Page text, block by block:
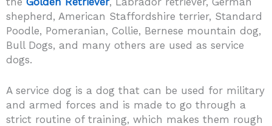
shepherd, American Staffordshire terrier, Standard
Poodle, Pomeranian, Collie, Bernese mountain dog,
Bull Dogs, and many others are used as service
dogs.
A service dog is a dog that can be used for military
and armed forces and is made to go through a
strict routine of training, which makes them rough